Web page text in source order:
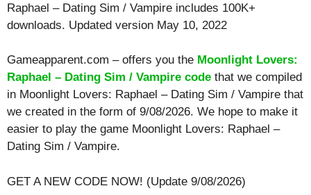
Raphael – Dating Sim / Vampire includes 100K+
downloads. Updated version May 10, 2022
Gameapparent.com – offers you the Moonlight Lovers:
Raphael – Dating Sim / Vampire code that we compiled
in Moonlight Lovers: Raphael – Dating Sim / Vampire that
we created in the form of 9/08/2026. We hope to make it
easier to play the game Moonlight Lovers: Raphael –
Dating Sim / Vampire.
GET A NEW CODE NOW! (Update 9/08/2026)